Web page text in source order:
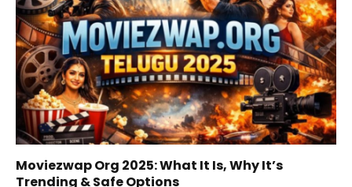
Moviezwap Org 2025: What It Is, Why It’s
Trending & Safe Options